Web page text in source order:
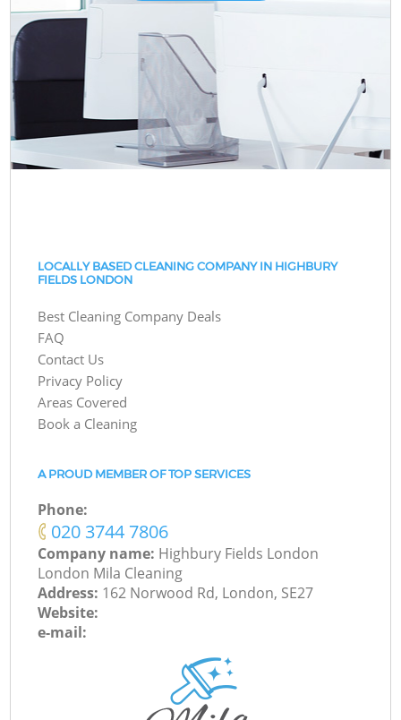
LOCALLY BASED CLEANING COMPANY IN HIGHBURY
FIELDS LONDON
Best Cleaning Company Deals
FAQ
Contact Us
Privacy Policy
Areas Covered
Book a Cleaning
A PROUD MEMBER OF TOP SERVICES
Phone:
‎020 3744 7806
Company name: Highbury Fields London
London Mila Cleaning
Address: 162 Norwood Rd, London, SE27
Website:
e-mail: